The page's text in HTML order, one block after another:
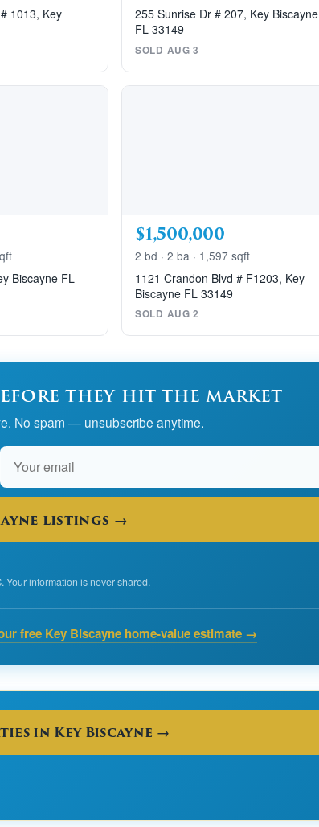
1013, Key
255 Sunrise Dr # 207, Key Biscayne
FL 33149
SOLD AUG 3
Biscayne FL
$1,500,000
2 bd · 2 ba · 1,597 sqft
1121 Crandon Blvd # F1203, Key
Biscayne FL 33149
SOLD AUG 2
they hit the market
No spam — unsubscribe anytime.
listings →
Your information is never shared.
free Key Biscayne home-value estimate →
in Key Biscayne →